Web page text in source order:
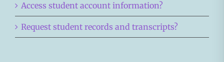
Access student account information?
Request student records and transcripts?